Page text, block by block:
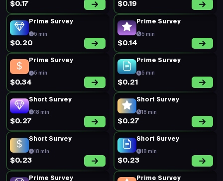
$0.17 $0.19
Prime Survey
5 min
$0.20
Prime Survey
5 min
$0.14
Prime Survey
5 min
$0.34
Prime Survey
5 min
$0.21
Short Survey
18 min
$0.27
Short Survey
18 min
$0.27
Short Survey
18 min
$0.23
Short Survey
18 min
$0.23
Prime Survey Prime Survey